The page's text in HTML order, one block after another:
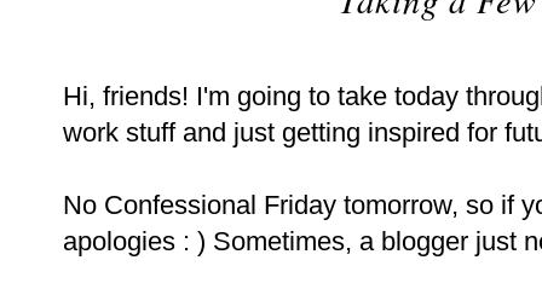
Hi, friends! I'm going to take today
work stuff and just getting inspired for
No Confessional Friday tomorrow, so if
apologies : ) Sometimes, a blogger just